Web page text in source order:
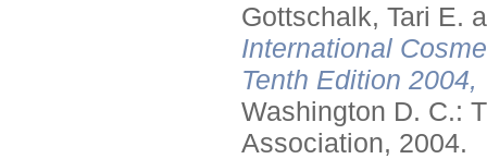
Gottschalk, Tari E.
International
Tenth Edition
Washington D. C.:
Association, 2004.